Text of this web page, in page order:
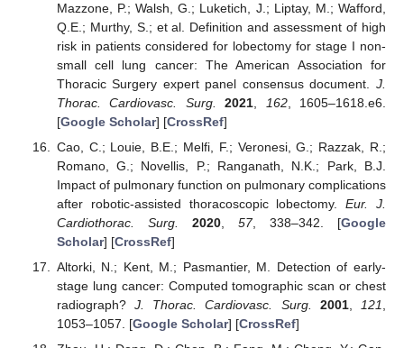
Mazzone, P.; Walsh, G.; Luketich, J.; Liptay, M.; Wafford,
Q.E.; Murthy, S.; et al. Definition and assessment of high
risk in patients considered for lobectomy for stage I non-
small cell lung cancer: The American Association for
Thoracic Surgery expert panel consensus document. J.
Thorac. Cardiovasc. Surg.
2021 162, 1605–1618.e6.
[Google Scholar] [CrossRef]
Cao, C.; Louie, B.E.; Melfi, F.; Veronesi, G.; Razzak, R.;
Romano, G.; Novellis, P.; Ranganath, N.K.; Park, B.J.
Impact of pulmonary function on pulmonary complications
after robotic-assisted thoracoscopic lobectomy.Eur. J.
Cardiothorac. Surg.
2020, 57, 338–342. [Google
Scholar] [CrossRef]
Altorki, N.; Kent, M.; Pasmantier, M. Detection of early-
stage lung cancer: Computed tomographic scan or chest
radiograph?J. Thorac. Cardiovasc. Surg. 2001,121,
1053–1057. [Google Scholar] [CrossRef]